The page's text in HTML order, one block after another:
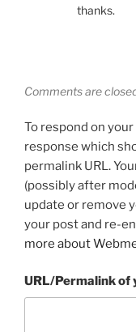
thanks.
Comments are
To respond on
response which
permalink URL.
(possibly after
update or remove
your post and re-
more about
URL/Permalink of